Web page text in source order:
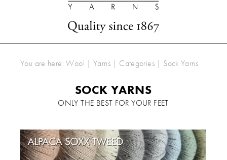
You are here: Wool | Yarns | Categories | Sock Yarns
SOCK YARNS
ONLY THE BEST FOR YOUR FEET